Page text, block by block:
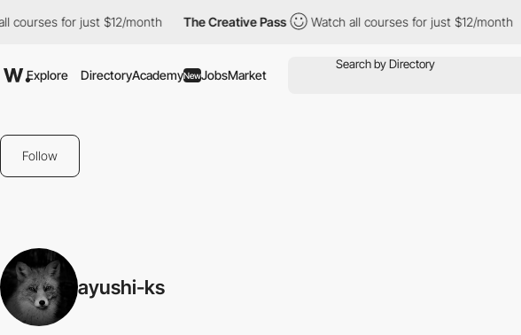
courses for just $12/month The Creative Pass Watch all courses for just $12/month
Explore DirectoryAcademyNewJobsMarket
Follow
ayushi-ks